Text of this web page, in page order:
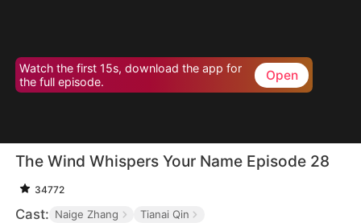
Watch the first 15s, download the app for
the full episode.
Open
The Wind Whispers Your Name Episode 28
34772
Cast: Naige Zhang Tianai Qin